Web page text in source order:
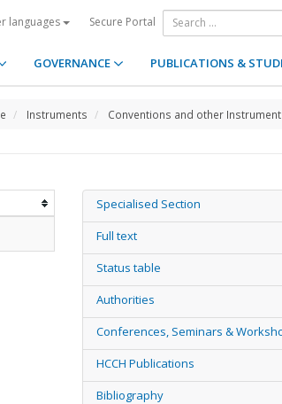
languages Secure Portal
GOVERNANCE PUBLICATIONS &
Instruments Conventions and other
Specialised Section
Full text
Status table
Authorities
Conferences, Seminars &
HCCH Publications
Bibliography